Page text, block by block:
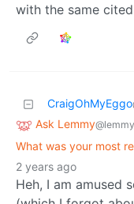
with the same
CraigOhMyEggo
Ask Lemmy
What was your most
2 years ago
Heh, I am amused